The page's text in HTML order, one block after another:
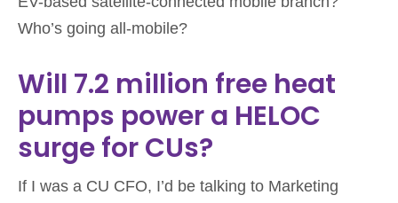
Who’s going all-mobile?
Will 7.2 million free heat
pumps power a HELOC
surge for CUs?
If I was a CU CFO, I’d be talking to Marketing